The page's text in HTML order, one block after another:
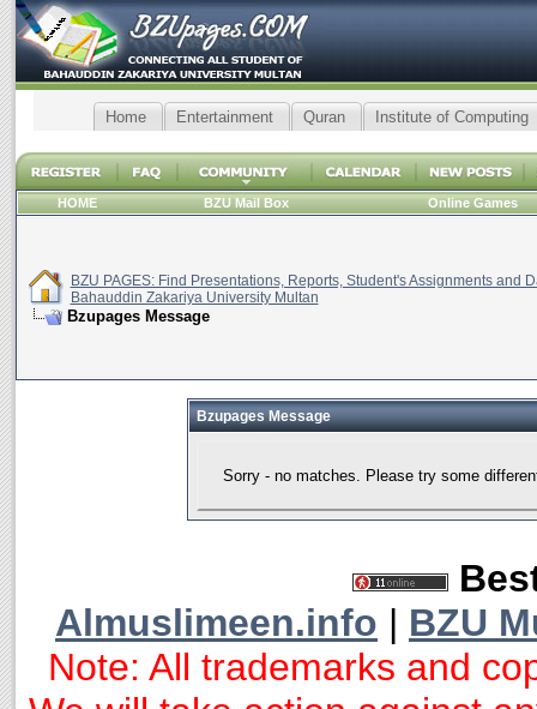
Home Entertainment Quran Institute of Computing
HOME BZU Mail Box Online Games
BZU PAGES: Find Presentations, Reports, Student's Assignments and
Bahauddin Zakariya University Multan
Bzupages Message
Bzupages Message
Sorry - no matches. Please try some
Almuslimeen.info | BZU
Note: All trademarks and